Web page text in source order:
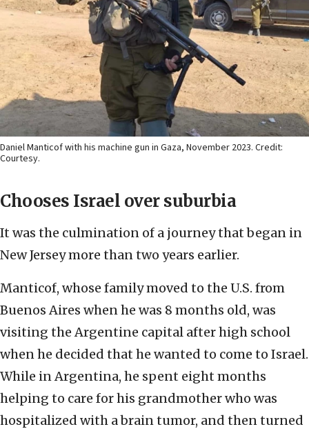
Daniel Manticof with his machine gun in Gaza, November 2023. Credit:
Courtesy.
Chooses Israel over suburbia
It was the culmination of a journey that began in
New Jersey more than two years earlier.
Manticof, whose family moved to the U.S. from
Buenos Aires when he was 8 months old, was
visiting the Argentine capital after high school
when he decided that he wanted to come to Israel.
While in Argentina, he spent eight months
helping to care for his grandmother who was
hospitalized with a brain tumor, and then turned